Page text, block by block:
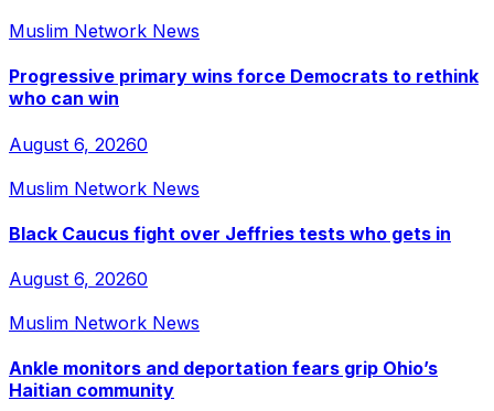
Muslim Network News
Progressive primary wins force Democrats to rethink
who can win
August 6, 20260
Muslim Network News
Black Caucus fight over Jeffries tests who gets in
August 6, 20260
Muslim Network News
Ankle monitors and deportation fears grip Ohio’s
Haitian community